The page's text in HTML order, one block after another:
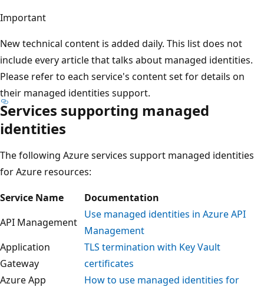
Important
New technical content is added daily. This list does not
include every article that talks about managed identities.
Please refer to each service's content set for details on
their managed identities support.
Services supporting managed
identities
The following Azure services support managed identities
for Azure resources:
Service Name
Documentation
API Management
Use managed identities in Azure API
Management
Application
Gateway
TLS termination with Key Vault
certificates
Azure App
How to use managed identities for